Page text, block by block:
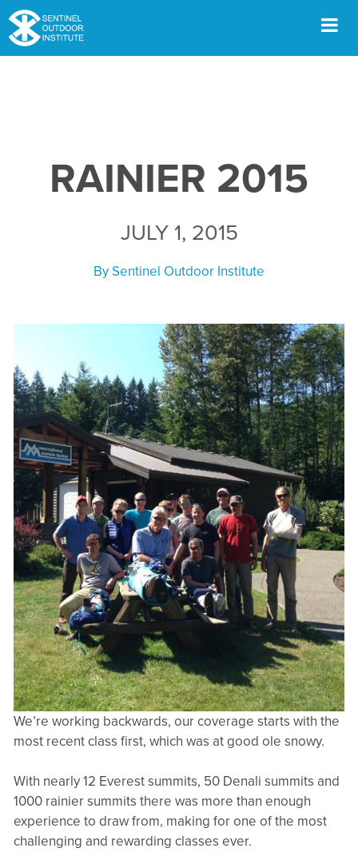
Skip
content
RAINIER 2015
JULY 1, 2015
BySentinel Outdoor Institute
We’re working backwards, our coverage starts with the
most recent class first, which was at good ole snowy.
With nearly 12 Everest summits, 50 Denali summits and
1000 rainier summits there was more than enough
experience to draw from, making for one of the most
challenging and rewarding classes ever.